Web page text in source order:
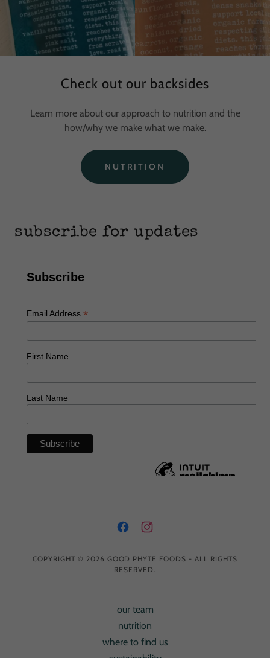
Check out our backsides
Learn more about our approach to nutrition and the
how/why we make what we make.
NUTRITION
subscribe for updates
COPYRIGHT © 2026 GOOD PHYTE FOODS - ALL RIGHTS
RESERVED.
our team
nutrition
where to find us